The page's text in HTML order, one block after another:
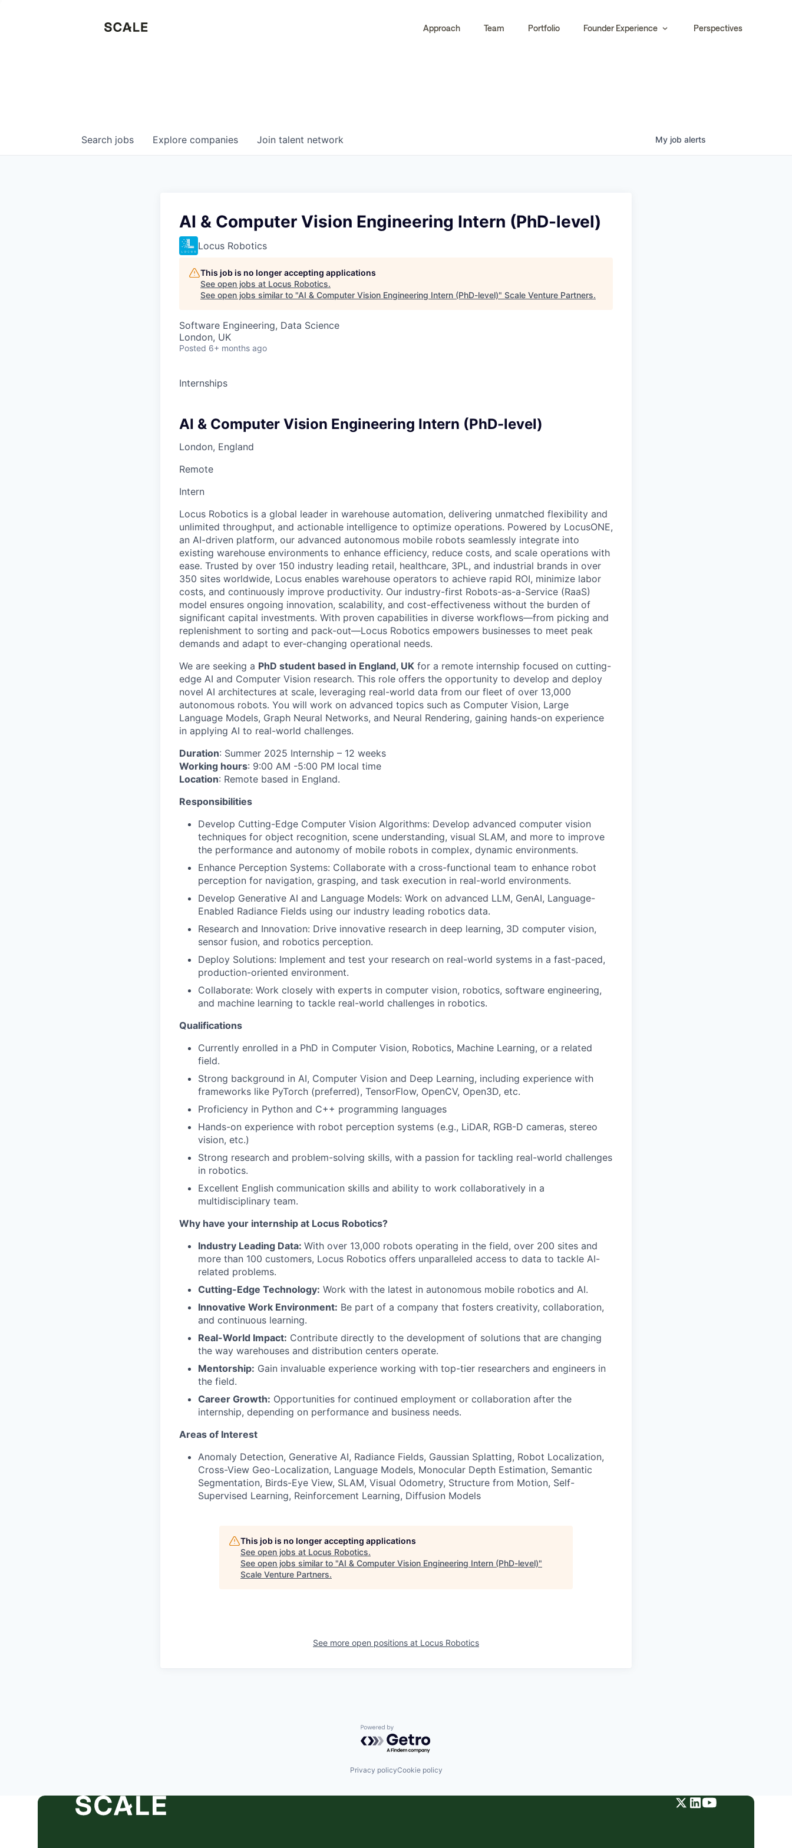
Approach Team Portfolio Founder Experience Perspectives
Search jobs Explore companies Join talent network My job alerts
AI & Computer Vision Engineering Intern (PhD-level)
Locus Robotics
This job is no longer accepting applications
See open jobs at Locus Robotics.
See open jobs similar to "AI & Computer Vision Engineering Intern (PhD-level)" Scale Venture Partners.
Software Engineering, Data Science
London, UK
Posted 6+ months ago
Internships
AI & Computer Vision Engineering Intern (PhD-level)
London, England
Remote
Intern
Locus Robotics is a global leader in warehouse automation, delivering unmatched flexibility and
unlimited throughput, and actionable intelligence to optimize operations. Powered by LocusONE,
an AI-driven platform, our advanced autonomous mobile robots seamlessly integrate into
existing warehouse environments to enhance efficiency, reduce costs, and scale operations with
ease. Trusted by over 150 industry leading retail, healthcare, 3PL, and industrial brands in over
350 sites worldwide, Locus enables warehouse operators to achieve rapid ROI, minimize labor
costs, and continuously improve productivity. Our industry-first Robots-as-a-Service (RaaS)
model ensures ongoing innovation, scalability, and cost-effectiveness without the burden of
significant capital investments. With proven capabilities in diverse workflows—from picking and
replenishment to sorting and pack-out—Locus Robotics empowers businesses to meet peak
demands and adapt to ever-changing operational needs.
We are seeking a PhD student based in England, UK for a remote internship focused on cutting-
edge AI and Computer Vision research. This role offers the opportunity to develop and deploy
novel AI architectures at scale, leveraging real-world data from our fleet of over 13,000
autonomous robots. You will work on advanced topics such as Computer Vision, Large
Language Models, Graph Neural Networks, and Neural Rendering, gaining hands-on experience
in applying AI to real-world challenges.
Duration: Summer 2025 Internship – 12 weeks
Working hours: 9:00 AM -5:00 PM local time
Location: Remote based in England.
Responsibilities
Develop Cutting-Edge Computer Vision Algorithms: Develop advanced computer vision
techniques for object recognition, scene understanding, visual SLAM, and more to improve
the performance and autonomy of mobile robots in complex, dynamic environments.
Enhance Perception Systems: Collaborate with a cross-functional team to enhance robot
perception for navigation, grasping, and task execution in real-world environments.
Develop Generative AI and Language Models: Work on advanced LLM, GenAI, Language-
Enabled Radiance Fields using our industry leading robotics data.
Research and Innovation: Drive innovative research in deep learning, 3D computer vision,
sensor fusion, and robotics perception.
Deploy Solutions: Implement and test your research on real-world systems in a fast-paced,
production-oriented environment.
Collaborate: Work closely with experts in computer vision, robotics, software engineering,
and machine learning to tackle real-world challenges in robotics.
Qualifications
Currently enrolled in a PhD in Computer Vision, Robotics, Machine Learning, or a related
field.
Strong background in AI, Computer Vision and Deep Learning, including experience with
frameworks like PyTorch (preferred), TensorFlow, OpenCV, Open3D, etc.
Proficiency in Python and C++ programming languages
Hands-on experience with robot perception systems (e.g., LiDAR, RGB-D cameras, stereo
vision, etc.)
Strong research and problem-solving skills, with a passion for tackling real-world challenges
in robotics.
Excellent English communication skills and ability to work collaboratively in a
multidisciplinary team.
Why have your internship at Locus Robotics?
Industry Leading Data: With over 13,000 robots operating in the field, over 200 sites and
more than 100 customers, Locus Robotics offers unparalleled access to data to tackle AI-
related problems.
Cutting-Edge Technology: Work with the latest in autonomous mobile robotics and AI.
Innovative Work Environment: Be part of a company that fosters creativity, collaboration,
and continuous learning.
Real-World Impact: Contribute directly to the development of solutions that are changing
the way warehouses and distribution centers operate.
Mentorship: Gain invaluable experience working with top-tier researchers and engineers in
the field.
Career Growth: Opportunities for continued employment or collaboration after the
internship, depending on performance and business needs.
Areas of Interest
Anomaly Detection, Generative AI, Radiance Fields, Gaussian Splatting, Robot Localization,
Cross-View Geo-Localization, Language Models, Monocular Depth Estimation, Semantic
Segmentation, Birds-Eye View, SLAM, Visual Odometry, Structure from Motion, Self-
Supervised Learning, Reinforcement Learning, Diffusion Models
This job is no longer accepting applications
See open jobs at Locus Robotics.
See open jobs similar to "AI & Computer Vision Engineering Intern (PhD-level)"
Scale Venture Partners.
See more open positions at Locus Robotics
Powered by Getro.com
Privacy policyCookie policy